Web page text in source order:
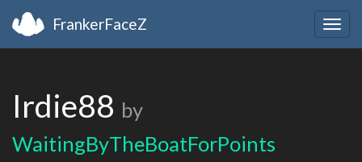
FrankerFaceZ
Irdie88 by
WaitingByTheBoatForPoints